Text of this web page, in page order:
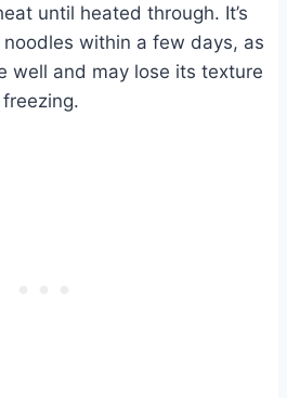
until heated through. It’s
within a few days, as
well and may lose its texture